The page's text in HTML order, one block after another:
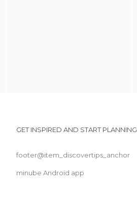
GET INSPIRED AND START PLANNING
footer@item_discovertips_anchor
minube Android app